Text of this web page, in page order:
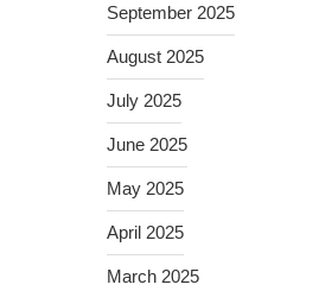
September 2025
August 2025
July 2025
June 2025
May 2025
April 2025
March 2025